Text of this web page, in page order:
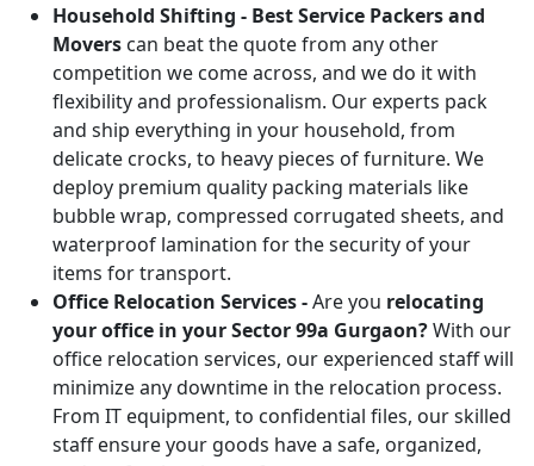
Household Shifting - Best Service Packers and
Movers can beat the quote from any other
competition we come across, and we do it with
flexibility and professionalism. Our experts pack
and ship everything in your household, from
delicate crocks, to heavy pieces of furniture. We
deploy premium quality packing materials like
bubble wrap, compressed corrugated sheets, and
waterproof lamination for the security of your
items for transport.
Office Relocation Services -Are you relocating
your office in your Sector 99a Gurgaon?With our
office relocation services, our experienced staff will
minimize any downtime in the relocation process.
From IT equipment, to confidential files, our skilled
staff ensure your goods have a safe, organized,